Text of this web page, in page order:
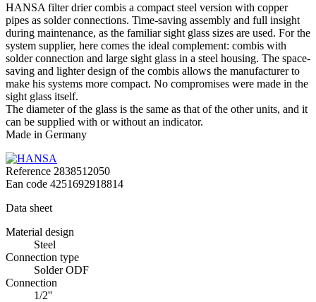
HANSA filter drier combis a compact steel version with copper
pipes as solder connections. Time-saving assembly and full insight
during maintenance, as the familiar sight glass sizes are used. For the
system supplier, here comes the ideal complement: combis with
solder connection and large sight glass in a steel housing. The space-
saving and lighter design of the combis allows the manufacturer to
make his systems more compact. No compromises were made in the
sight glass itself.
The diameter of the glass is the same as that of the other units, and it
can be supplied with or without an indicator.
Made in Germany
Reference 2838512050
Ean code 4251692918814
Data sheet
Material design
Steel
Connection type
Solder ODF
Connection
1/2''